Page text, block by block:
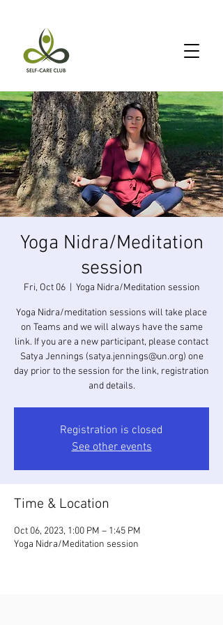
Yoga Nidra/Meditation
session
Fri, Oct 06
  |
Yoga Nidra/Meditation session
Yoga Nidra/meditation sessions will take place
on Teams and we will always have the same
link. If you are a new participant, please contact
Satya Jennings (satya.jennings@un.org) one
day prior to the session for the link, registration
and details.
Registration is closed
See other events
Time & Location
Oct 06, 2023, 1:00 PM – 1:45 PM
Yoga Nidra/Meditation session